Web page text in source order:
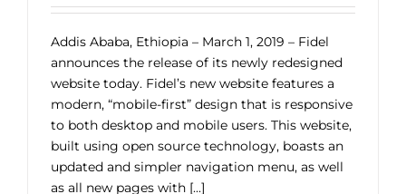
Addis Ababa, Ethiopia – March 1, 2019 – Fidel
announces the release of its newly redesigned
website today. Fidel’s new website features a
modern, “mobile-first” design that is responsive
to both desktop and mobile users. This website,
built using open source technology, boasts an
updated and simpler navigation menu, as well
as all new pages with [...]